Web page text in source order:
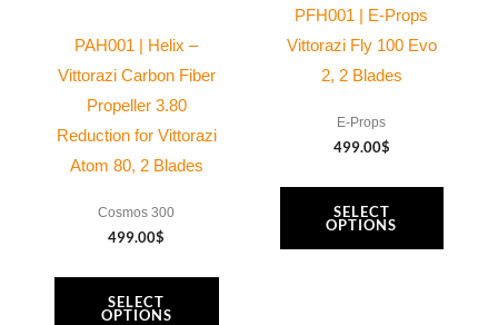
PAH001 | Helix –
Vittorazi Carbon Fiber
Propeller 3.80
Reduction for Vittorazi
Atom 80, 2 Blades
Cosmos 300
499.00$
SELECT
OPTIONS
The
options
may
be
chosen
the
product
page
PFH001 | E-Props
Vittorazi Fly 100 Evo
2, 2 Blades
E-Props
499.00$
SELECT
OPTIONS
variants.
The
options
be
chosen
on
the
product